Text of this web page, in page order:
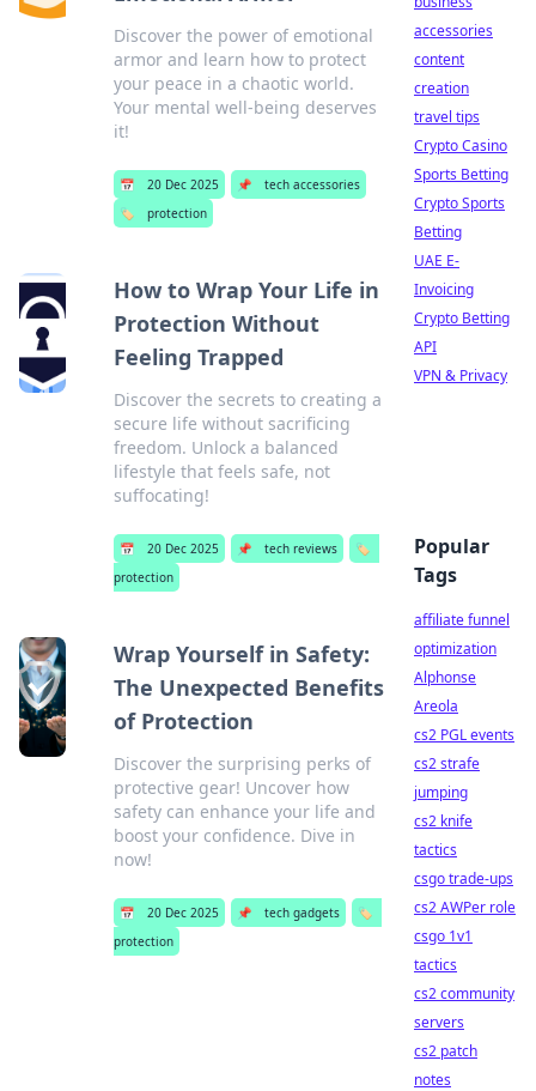
Discover the power of emotional
armor and learn how to protect
your peace in a chaotic world.
Your mental well-being deserves
it!
📅 20 Dec 2025 📌
tech accessories
🏷️
protection
How to Wrap Your Life in
Protection Without
Feeling Trapped
Discover the secrets to creating a
secure life without sacrificing
freedom. Unlock a balanced
lifestyle that feels safe, not
suffocating!
📅 20 Dec 2025 📌 tech reviews
🏷️
protection
Wrap Yourself in Safety:
The Unexpected Benefits
of Protection
Discover the surprising perks of
protective gear! Uncover how
safety can enhance your life and
boost your confidence. Dive in
now!
📅 20 Dec 2025 📌 tech gadgets
🏷️
protection
accessories
content
creation
travel tips
Crypto Casino
Sports Betting
Crypto Sports
Betting
UAE E-
Invoicing
Crypto Betting
API
VPN & Privacy
Popular
Tags
affiliate funnel
optimization
Alphonse
Areola
cs2 PGL events
cs2 strafe
jumping
cs2 knife
tactics
csgo trade-ups
cs2 AWPer role
csgo 1v1
tactics
cs2 community
servers
cs2 patch
notes